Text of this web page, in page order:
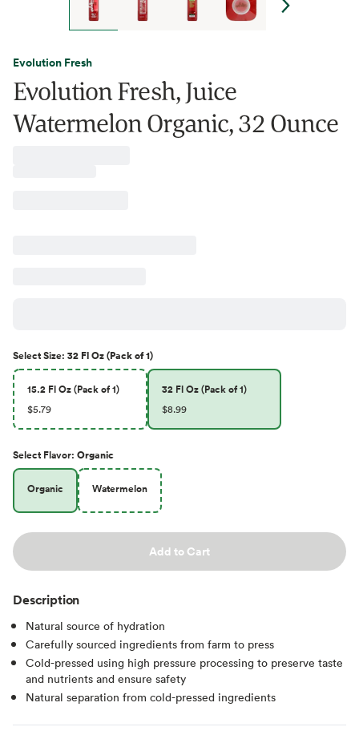
Evolution Fresh
Evolution Fresh, Juice
Watermelon Organic, 32 Ounce
SelectSize: 32 Fl Oz (Pack of 1)
15.2 Fl Oz (Pack of 1)
$5.79
32 Fl Oz (Pack of 1)
$8.99
Select Flavor: Organic
Organic Watermelon
Add to Cart
Description
Natural source of hydration
Carefully sourced ingredients from farm to press
Cold-pressed using high pressure processing to preserve taste
and nutrients and ensure safety
Natural separation from cold-pressed ingredients